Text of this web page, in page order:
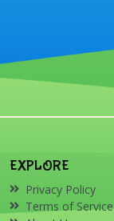
EXPLORE
Privacy Policy
Terms of Service